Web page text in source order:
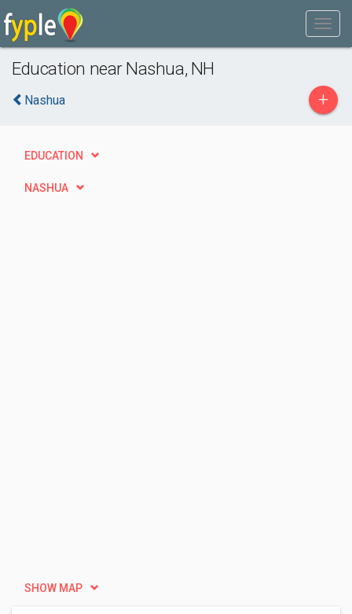
Education near Nashua, NH
Nashua +
EDUCATION
NASHUA
SHOW MAP